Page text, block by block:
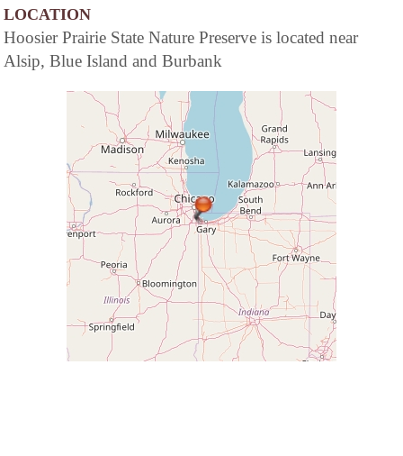
LOCATION
Hoosier Prairie State Nature Preserve is located near
Alsip, Blue Island and Burbank